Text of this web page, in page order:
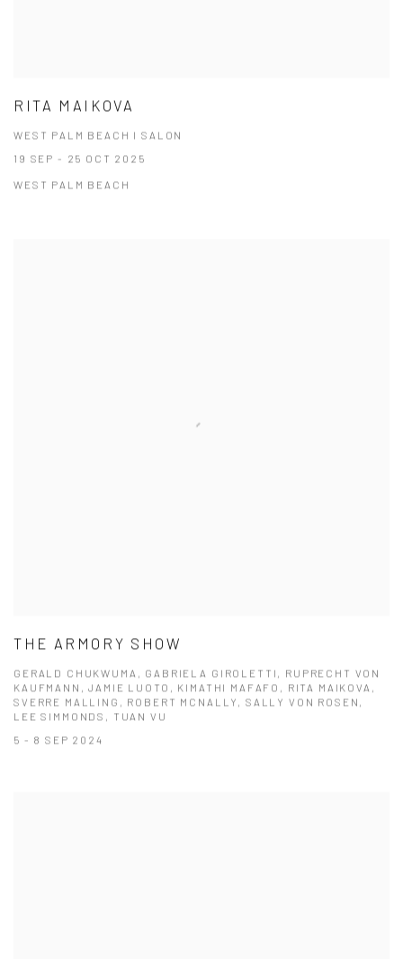
RITA MAIKOVA
WEST PALM BEACH I SALON
19 SEP - 25 OCT 2025
WEST PALM BEACH
THE ARMORY SHOW
GERALD CHUKWUMA, GABRIELA GIROLETTI, RUPRECHT VON
KAUFMANN, JAMIE LUOTO, KIMATHI MAFAFO, RITA MAIKOVA,
SVERRE MALLING, ROBERT MCNALLY, SALLY VON ROSEN,
LEE SIMMONDS, TUAN VU
5 - 8 SEP 2024